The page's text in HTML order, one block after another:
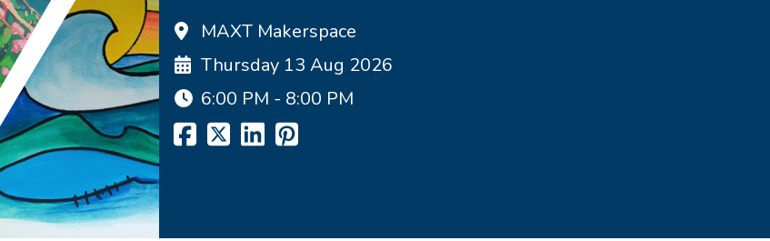
MAXT Makerspace
Thursday 13 Aug 2026
6:00 PM - 8:00 PM